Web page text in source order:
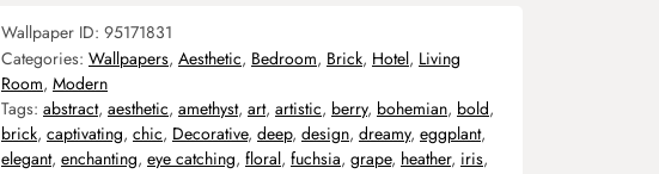
Wallpaper ID: 95171831
Categories: Wallpapers, Aesthetic, Bedroom, Brick, Hotel, Living
Room, Modern
Tags: abstract, aesthetic, amethyst, art, artistic, berry, bohemian, bold,
brick, captivating, chic, Decorative, deep, design, dreamy, eggplant,
elegant, enchanting, eye catching, floral, fuchsia, grape, heather, iris,